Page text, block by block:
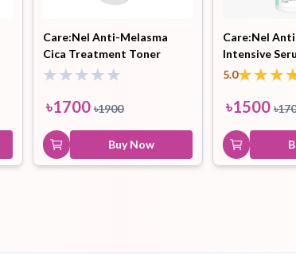
Care:Nel Anti-Melasma
Cica Treatment Toner
155ml
৳1700 ৳1900
Buy Now
Care:Nel
Intensive
5.0
৳1500 ৳